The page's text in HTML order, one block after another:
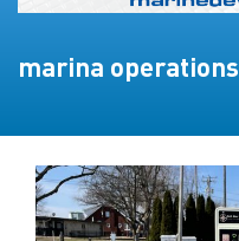
marina operations